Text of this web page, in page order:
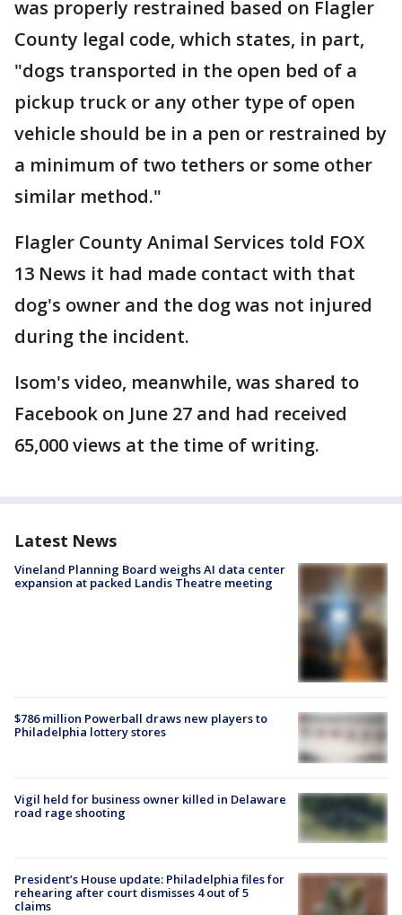
was properly restrained based on Flagler
County legal code, which states, in part,
"dogs transported in the open bed of a
pickup truck or any other type of open
vehicle should be in a pen or restrained by
a minimum of two tethers or some other
similar method."
Flagler County Animal Services told FOX
13 News it had made contact with that
dog's owner and the dog was not injured
during the incident.
Isom's video, meanwhile, was shared to
Facebook on June 27 and had received
65,000 views at the time of writing.
Latest News
Vineland Planning Board weighs AI data center
expansion at packed Landis Theatre meeting
$786 million Powerball draws new players to
Philadelphia lottery stores
Vigil held for business owner killed in Delaware
road rage shooting
President’s House update: Philadelphia files for
rehearing after court dismisses 4 out of 5
claims